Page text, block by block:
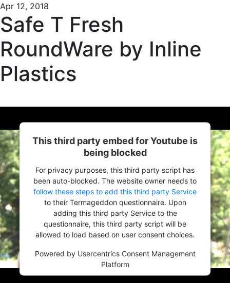
Apr 12, 2018
Safe T Fresh
RoundWare by Inline
Plastics
This third party embed for Youtube is
being blocked
For privacy purposes, this third party script has
been auto-blocked. The website owner needs to
follow these steps to add this third party Service
to their Termageddon questionnaire. Upon
adding this third party Service to the
questionnaire, this third party script will be
allowed to load based on user consent choices.
Powered by Usercentrics Consent Management
Platform